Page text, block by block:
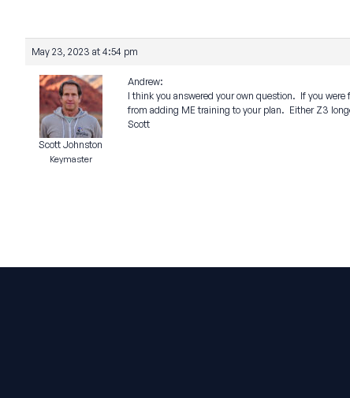
May 23, 2023 at 4:54 pm
Scott Johnston
Keymaster
Andrew:
I think you answered your own question. If you
from adding ME training to your plan. Either Z3
Scott